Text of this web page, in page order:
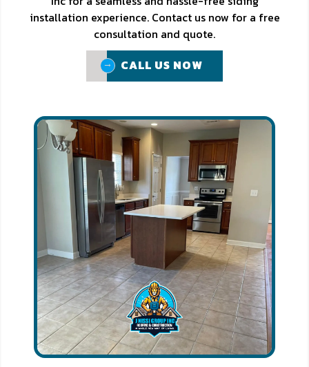
installation experience. Contact us now for a free
consultation and quote.
CALL US NOW
CALL US NOW